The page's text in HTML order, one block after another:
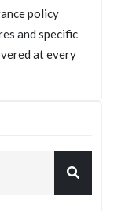
policy
and specific
at every